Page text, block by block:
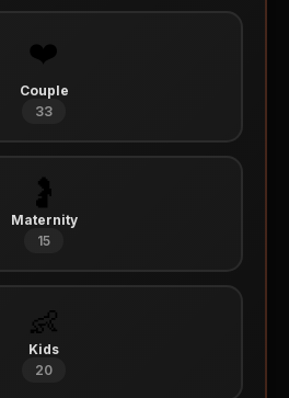
❤️
Couple
33
🤰
Maternity
15
👶
Kids
20